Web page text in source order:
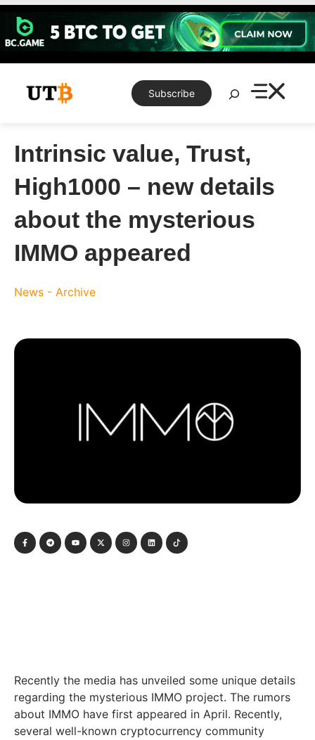
Skip
content
Subscribe
Search
Intrinsic value, Trust,
High1000 – new details
about the mysterious
IMMO appeared
News - Archive
Recently the media has unveiled some unique details
regarding the mysterious IMMO project. The rumors
about IMMO have first appeared in April. Recently,
several well-known cryptocurrency community